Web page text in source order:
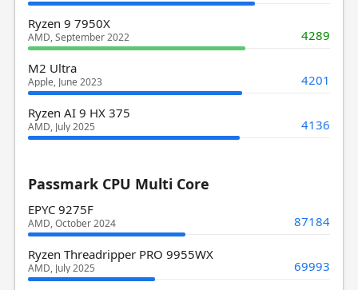
Ryzen 9 7950X
AMD, September 2022 4289
M2 Ultra
Apple, June 2023 4201
Ryzen AI 9 HX 375
AMD, July 2025 4136
Passmark CPU Multi Core
EPYC 9275F
AMD, October 2024 87184
Ryzen Threadripper PRO 9955WX
AMD, July 2025 69993